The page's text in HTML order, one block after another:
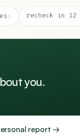
› recheck in 12
you.
report →